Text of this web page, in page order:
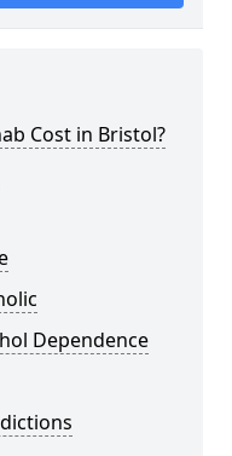
Cost in Bristol?
Dependence